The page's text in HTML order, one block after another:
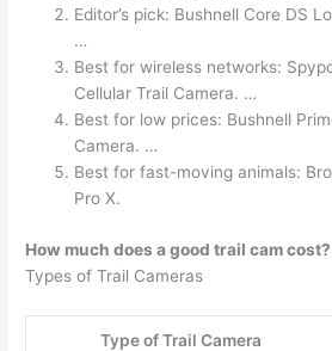
Editor’s pick: Bushnell Core DS
…
Best for wireless networks:
Cellular Trail Camera. …
Best for low prices: Bushnell
Camera. …
Best for fast-moving animals:
Pro X.
How much does a good trail cam cost?
Types of Trail Cameras
Type of Trail Camera